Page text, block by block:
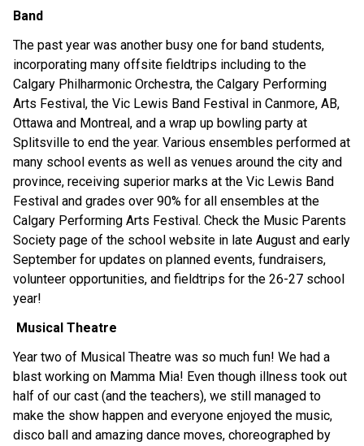
Band
The past year was another busy one for band students,
incorporating many offsite fieldtrips including to the
Calgary Philharmonic Orchestra, the Calgary Performing
Arts Festival, the Vic Lewis Band Festival in Canmore, AB,
Ottawa and Montreal, and a wrap up bowling party at
Splitsville to end the year. Various ensembles performed at
many school events as well as venues around the city and
province, receiving superior marks at the Vic Lewis Band
Festival and grades over 90% for all ensembles at the
Calgary Performing Arts Festival. Check the Music Parents
Society page of the school website in late August and early
September for updates on planned events, fundraisers,
volunteer opportunities, and fieldtrips for the 26-27 school
year!
Musical Theatre
Year two of Musical Theatre was so much fun! We had a
blast working on Mamma Mia! Even though illness took out
half of our cast (and the teachers), we still managed to
make the show happen and everyone enjoyed the music,
disco ball and amazing dance moves, choreographed by